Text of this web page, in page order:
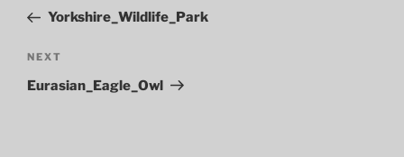
PostYorkshire_Wildlife_Park
Next
Post
NEXT
Eurasian_Eagle_Owl